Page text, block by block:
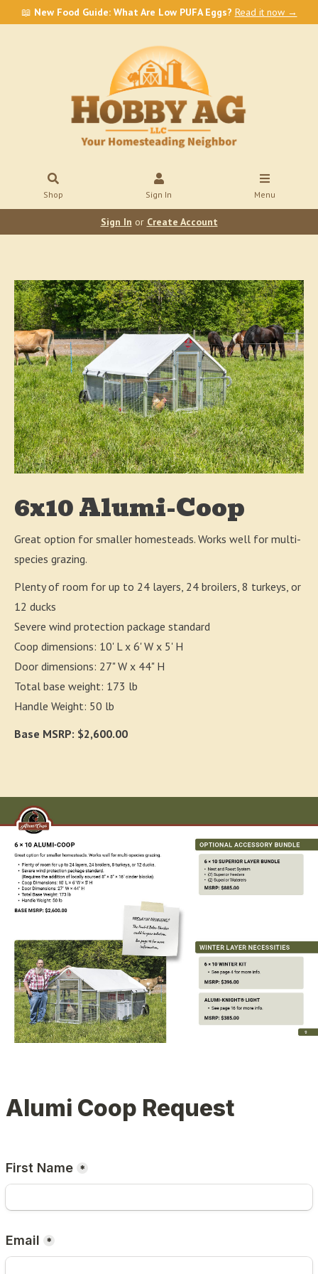
📖 New Food Guide: What Are Low PUFA Eggs? Read it now →
Shop Sign In Menu
Sign In or Create Account
6x10 Alumi-Coop
Great option for smaller homesteads. Works well for multi-
species grazing.
Plenty of room for up to 24 layers, 24 broilers, 8 turkeys, or
12 ducks
Severe wind protection package standard
Coop dimensions: 10' L x 6' W x 5' H
Door dimensions: 27" W x 44" H
Total base weight: 173 lb
Handle Weight: 50 lb
Base MSRP: $2,600.00